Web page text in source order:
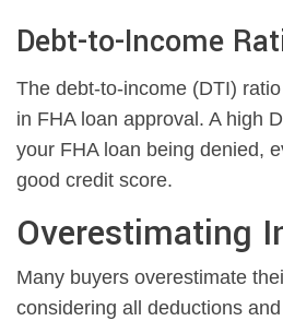
Debt-to-Income
The debt-to-income (DTI)
in FHA loan approval. A high
your FHA loan being denied,
good credit score.
Overestimating
Many buyers overestimate
considering all deductions